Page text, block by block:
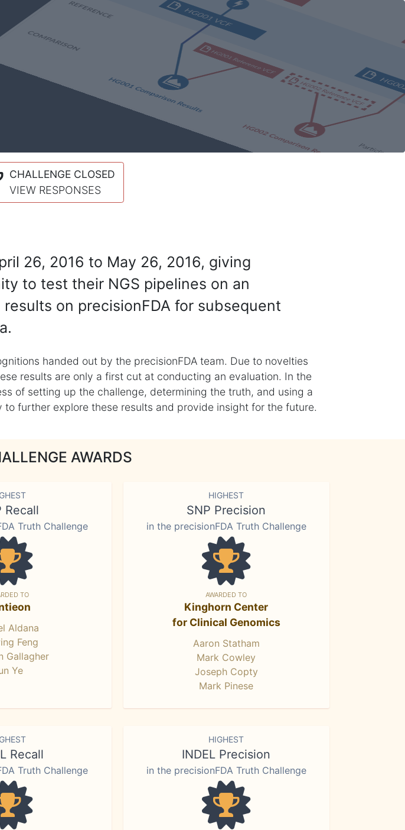
CHALLENGE CLOSED
VIEW RESPONSES
26, 2016 to May 26, 2016, giving
to test their NGS pipelines on an
on precisionFDA for subsequent
handed out by the precisionFDA team. Due to novelties
results are only a first cut at conducting an evaluation. In the
of setting up the challenge, determining the truth, and using a
further explore these results and provide insight for the future.
AWARDS
Recall
Truth Challenge
TO
Aldana
Feng
Gallagher
Ye
HIGHEST
SNP Precision
in the precisionFDA Truth Challenge
AWARDED TO
Kinghorn Center
for Clinical Genomics
Aaron Statham
Mark Cowley
Joseph Copty
Mark Pinese
Recall
Truth Challenge
HIGHEST
INDEL Precision
in the precisionFDA Truth Challenge